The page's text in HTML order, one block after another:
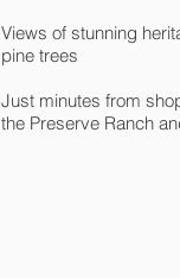
Views of stunning
pine trees
Just minutes from
the Preserve Ranch